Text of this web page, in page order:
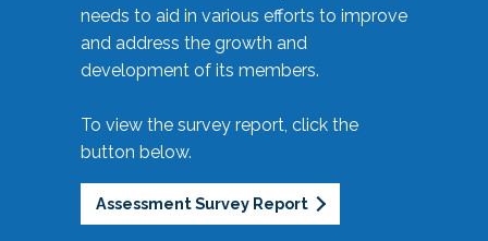
needs to aid in various efforts to improve
and address the growth and
development of its members.
To view the survey report, click the
button below.
Assessment Survey Report